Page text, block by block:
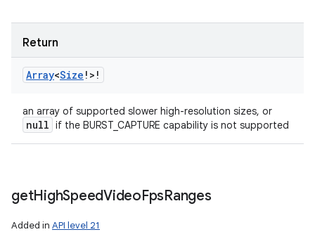
Return
Array<Size ! > !
an array of supported slower high-resolution sizes, or
null if the BURST_CAPTURE capability is not supported
getHighSpeedVideoFpsRanges
Added in API level 21